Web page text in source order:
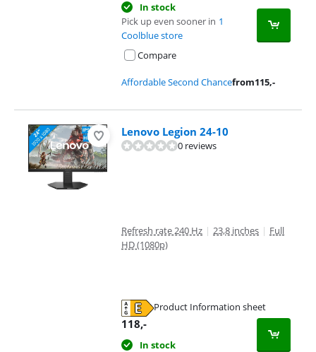
In stock
Pick up even sooner in 1
Coolblue store
Compare
Affordable Second Chancefrom115,-
Lenovo Legion 24-10
0 reviews
Refresh rate 240 Hz | 23,8 inches | Full
HD (1080p)
Product Information sheet
118,-
In stock